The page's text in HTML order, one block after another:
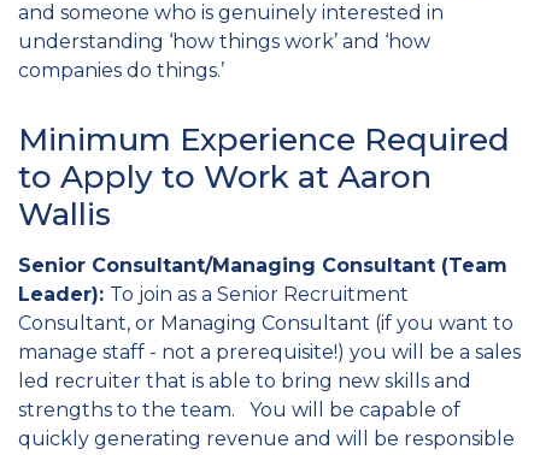
and someone who is genuinely interested in
understanding ‘how things work’ and ‘how
companies do things.’
Minimum Experience Required
to Apply to Work at Aaron
Wallis
Senior Consultant/Managing Consultant (Team
Leader): To join as a Senior Recruitment
Consultant, or Managing Consultant (if you want to
manage staff - not a prerequisite!) you will be a sales
led recruiter that is able to bring new skills and
strengths to the team. You will be capable of
quickly generating revenue and will be responsible